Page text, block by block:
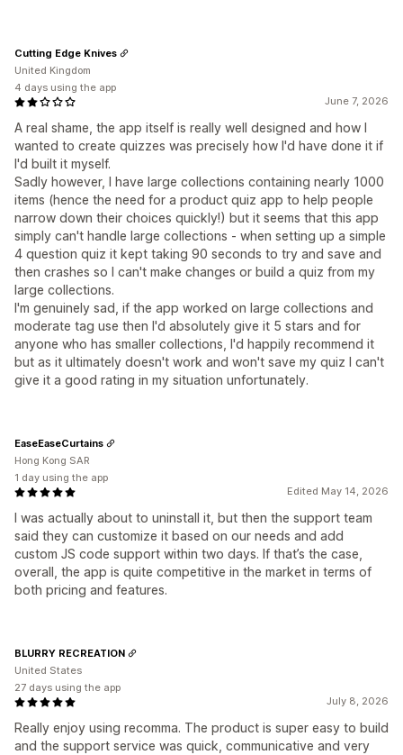
June 7, 2026
A real shame, the app itself is really well designed and how I
wanted to create quizzes was precisely how I'd have done it if
I'd built it myself.
Sadly however, I have large collections containing nearly 1000
items (hence the need for a product quiz app to help people
narrow down their choices quickly!) but it seems that this app
simply can't handle large collections - when setting up a simple
4 question quiz it kept taking 90 seconds to try and save and
then crashes so I can't make changes or build a quiz from my
large collections.
I'm genuinely sad, if the app worked on large collections and
moderate tag use then I'd absolutely give it 5 stars and for
anyone who has smaller collections, I'd happily recommend it
but as it ultimately doesn't work and won't save my quiz I can't
give it a good rating in my situation unfortunately.
Cutting Edge Knives
United Kingdom
4 days using the app
Edited May 14, 2026
I was actually about to uninstall it, but then the support team
said they can customize it based on our needs and add
custom JS code support within two days. If that’s the case,
overall, the app is quite competitive in the market in terms of
both pricing and features.
EaseEaseCurtains
Hong Kong SAR
1 day using the app
July 8, 2026
Really enjoy using recomma. The product is super easy to build
and the support service was quick, communicative and very
BLURRY RECREATION
United States
27 days using the app